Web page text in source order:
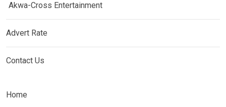
Akwa-Cross Entertainment
Advert Rate
Contact Us
Home